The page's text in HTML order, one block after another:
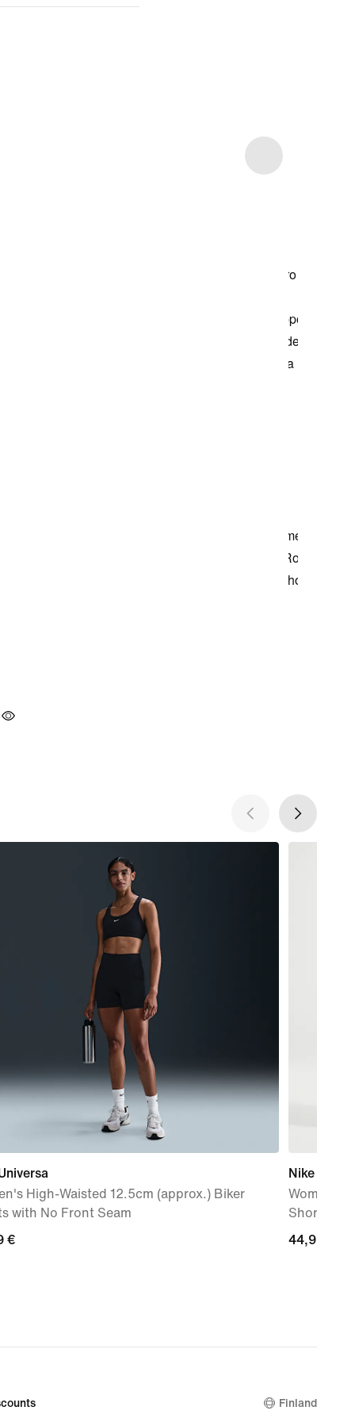
High-Waisted 12.5cm (approx.) Biker
with No Front Seam
€
Nike One
Women's
Shorts
44,99
44,99 €
Finland